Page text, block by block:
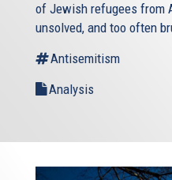
of Jewish refugees from
unsolved, and too often
Antisemitism
Analysis